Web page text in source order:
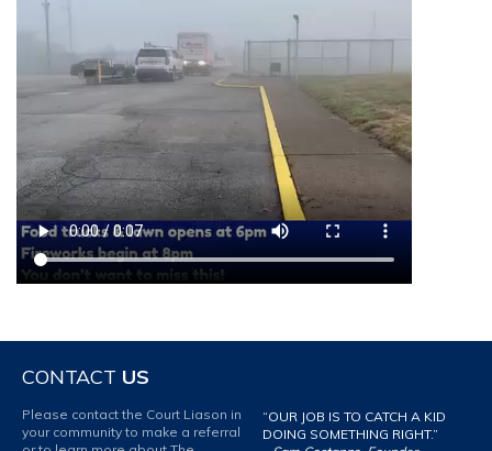
CONTACT US
Please contact the Court Liason in
your community to make a referral
“OUR JOB IS TO CATCH A KID
DOING SOMETHING RIGHT.”